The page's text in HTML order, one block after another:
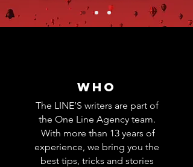
WHO
The LINE’S writers are part of
the One Line Agency team.
With more than 13 years of
experience, we bring you the
best tips, tricks and stories